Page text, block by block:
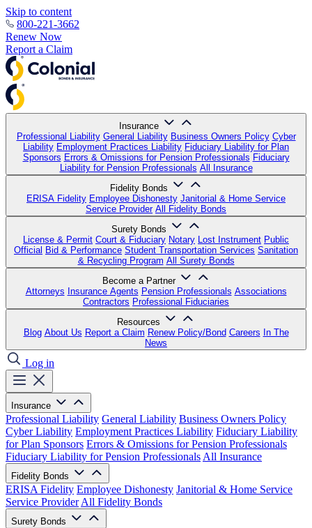
Skip to content
800-221-3662
Renew Now
Report a Claim
Insurance
Professional Liability General Liability Business Owners Policy Cyber
Liability Employment Practices Liability Fiduciary Liability for Plan
Sponsors Errors & Omissions for Pension Professionals Fiduciary
Liability for Pension Professionals All Insurance
Fidelity Bonds
ERISA Fidelity Employee Dishonesty Janitorial & Home Service
Service Provider All Fidelity Bonds
Surety Bonds
License & Permit Court & Fiduciary Notary Lost Instrument Public
Official Bid & Performance Student Transportation Services Sanitation
& Recycling Program All Surety Bonds
Become a Partner
Attorneys Insurance Agents Pension Professionals Associations
Contractors Professional Fiduciaries
Resources
Blog About Us Report a Claim Renew Policy/Bond Careers In The
News
Log in
Insurance
Professional Liability General Liability Business Owners Policy
Cyber Liability Employment Practices Liability Fiduciary Liability
for Plan Sponsors Errors & Omissions for Pension Professionals
Fiduciary Liability for Pension Professionals All Insurance
Fidelity Bonds
ERISA Fidelity Employee Dishonesty Janitorial & Home Service
Service Provider All Fidelity Bonds
Surety Bonds